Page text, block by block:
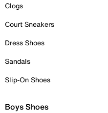
Clogs
Court Sneakers
Dress Shoes
Sandals
Slip-On Shoes
Boys Shoes